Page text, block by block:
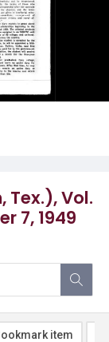
Tex.), Vol.
7, 1949
item